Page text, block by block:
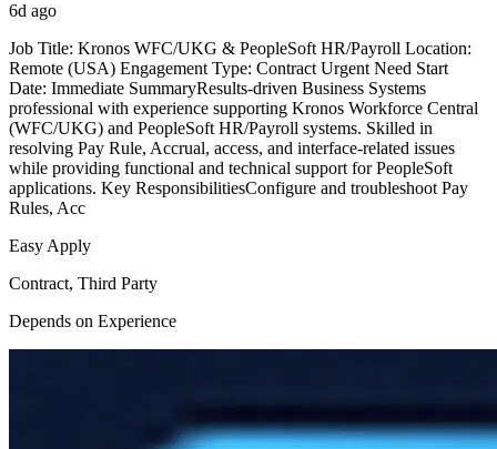
6d ago
Job Title: Kronos WFC/UKG & PeopleSoft HR/Payroll Location:
Remote (USA) Engagement Type: Contract Urgent Need Start
Date: Immediate SummaryResults-driven Business Systems
professional with experience supporting Kronos Workforce Central
(WFC/UKG) and PeopleSoft HR/Payroll systems. Skilled in
resolving Pay Rule, Accrual, access, and interface-related issues
while providing functional and technical support for PeopleSoft
applications. Key ResponsibilitiesConfigure and troubleshoot Pay
Rules, Acc
Easy Apply
Contract, Third Party
Depends on Experience